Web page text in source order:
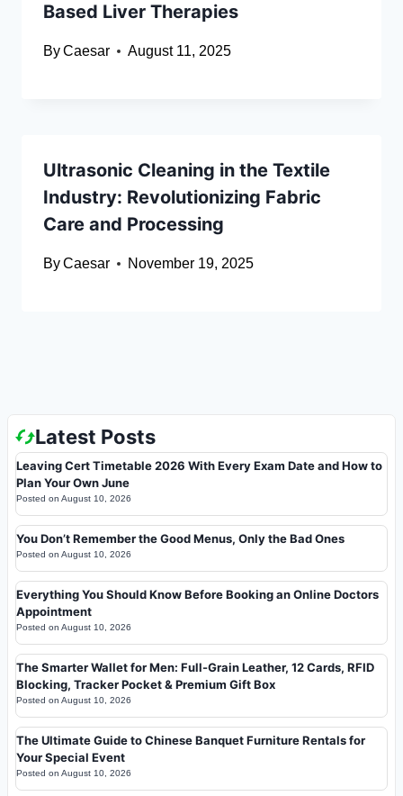
Based Liver Therapies
ByCaesar August 11, 2025
Ultrasonic Cleaning in the Textile
Industry: Revolutionizing Fabric
Care and Processing
ByCaesar November 19, 2025
Latest Posts
Leaving Cert Timetable 2026 With Every Exam Date and How to
Plan Your Own June
Posted on August 10, 2026
You Don’t Remember the Good Menus, Only the Bad Ones
Posted on August 10, 2026
Everything You Should Know Before Booking an Online Doctors
Appointment
Posted on August 10, 2026
The Smarter Wallet for Men: Full-Grain Leather, 12 Cards, RFID
Blocking, Tracker Pocket & Premium Gift Box
Posted on August 10, 2026
The Ultimate Guide to Chinese Banquet Furniture Rentals for
Your Special Event
Posted on August 10, 2026